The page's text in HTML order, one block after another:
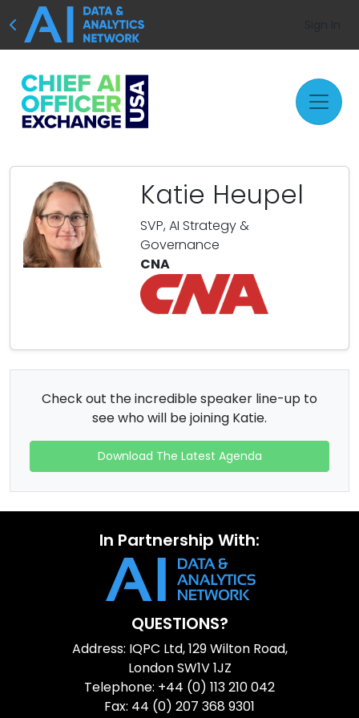
Katie Heupel
SVP, AI Strategy &
Governance
CNA
Check out the incredible speaker line-up to
see who will be joining Katie.
Download The Latest Agenda
In Partnership With:
QUESTIONS?
Address: IQPC Ltd, 129 Wilton Road,
London SW1V 1JZ
Telephone: +44 (0) 113 210 042
Fax: 44 (0) 207 368 9301